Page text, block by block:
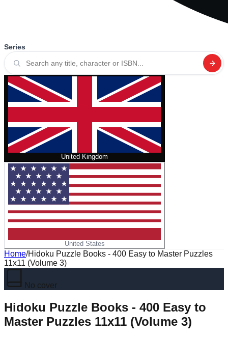
Series
United Kingdom
United States
Home/Hidoku Puzzle Books - 400 Easy to Master Puzzles
11x11 (Volume 3)
No cover
Hidoku Puzzle Books - 400 Easy to
Master Puzzles 11x11 (Volume 3)